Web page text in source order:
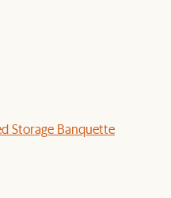
Storage Banquette